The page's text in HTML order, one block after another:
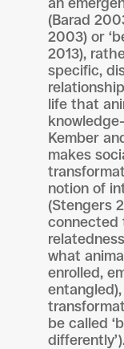
an
(Barad
2003) or
2013),
specific,
life that
Kember
makes
notion of
(Stengers
connected
what
enrolled,
be called